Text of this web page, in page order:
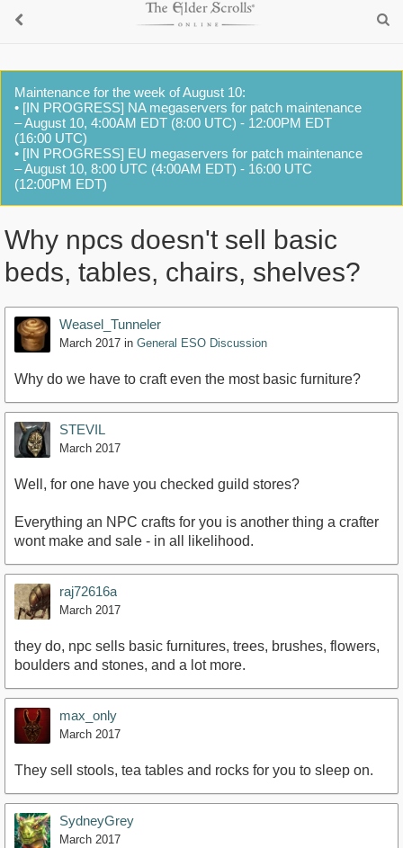
Maintenance for the week of August 10:
• [IN PROGRESS] NA megaservers for patch maintenance
– August 10, 4:00AM EDT (8:00 UTC) - 12:00PM EDT
(16:00 UTC)
• [IN PROGRESS] EU megaservers for patch maintenance
– August 10, 8:00 UTC (4:00AM EDT) - 16:00 UTC
(12:00PM EDT)
Why npcs doesn't sell basic
beds, tables, chairs, shelves?
Weasel_Tunneler
March 2017 in General ESO Discussion
Why do we have to craft even the most basic furniture?
STEVIL
March 2017
Well, for one have you checked guild stores?
Everything an NPC crafts for you is another thing a crafter
wont make and sale - in all likelihood.
raj72616a
March 2017
they do, npc sells basic furnitures, trees, brushes, flowers,
boulders and stones, and a lot more.
max_only
March 2017
They sell stools, tea tables and rocks for you to sleep on.
SydneyGrey
March 2017